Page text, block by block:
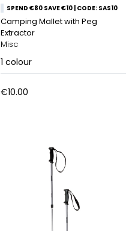
SPEND €80 SAVE €10 | CODE: SAS10
Camping Mallet with Peg
Extractor
Misc
1 colour
€10.00